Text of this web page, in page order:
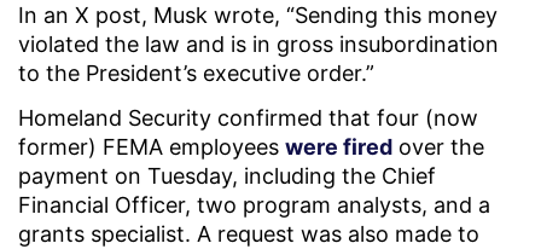
In an X post, Musk wrote, “Sending this money
violated the law and is in gross insubordination
to the President’s executive order.”
Homeland Security confirmed that four (now
former) FEMA employees were fired over the
payment on Tuesday, including the Chief
Financial Officer, two program analysts, and a
grants specialist. A request was also made to